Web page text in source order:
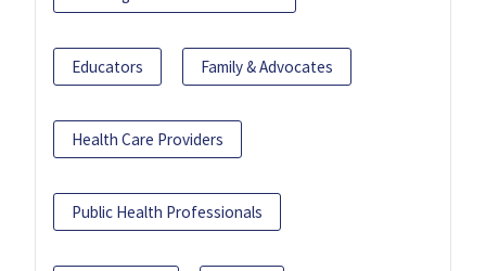
Educators Family & Advocates
Health Care Providers
Public Health Professionals